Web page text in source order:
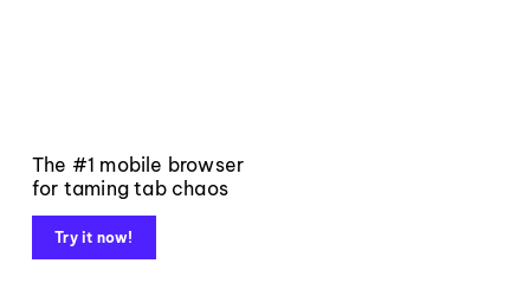
The #1 mobile browser
for taming tab chaos
Try it now!